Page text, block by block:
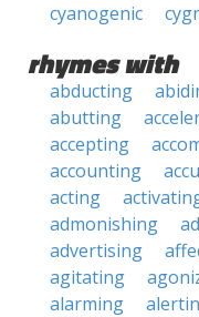
cyanogenic
rhymes with
abducting
abutting
accepting
accounting
acting
admonishing
advertising
agitating
alarming